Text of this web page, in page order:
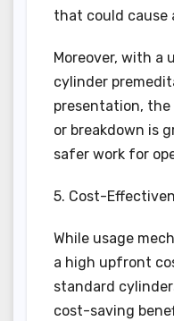
that could cause
Moreover, with a
cylinder
presentation,
or breakdown is
safer work for
5. Cost-
While usage
a high upfront
standard
cost-saving